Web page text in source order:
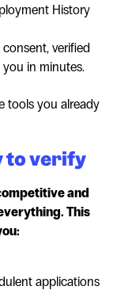
History
verified
in minutes.
tools you already
to verify
and
This
applications